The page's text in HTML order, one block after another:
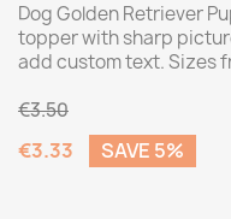
Dog Golden Retriever
topper with sharp
add custom text. Sizes
€3.50
€3.33 SAVE 5%